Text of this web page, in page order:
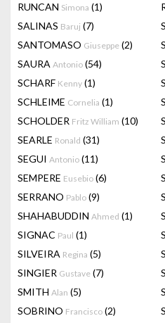
RUNCAN Simona (1)
SALINAS Baruj (7)
SANTOMASO Giuseppe (2)
SAURA Antonio (54)
SCHARF Kenny (1)
SCHLEIME Cornelia (1)
SCHOLDER Fritz William (10)
SEARLE Ronald (31)
SEGUI Antonio (11)
SEMPERE Eusebio (6)
SERRANO Pablo (9)
SHAHABUDDIN Ahmed (1)
SIGNAC Paul (1)
SILVEIRA Regina (5)
SINGIER Gustave (7)
SMITH Alan (5)
SOBRINO Francisco (2)